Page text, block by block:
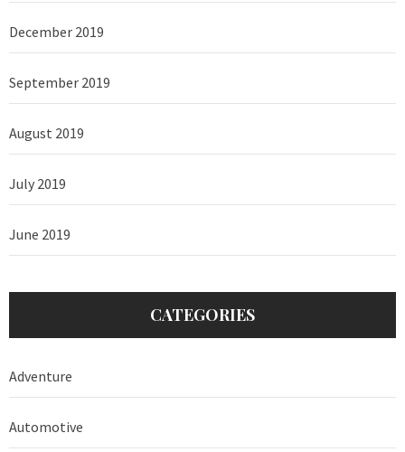
December 2019
September 2019
August 2019
July 2019
June 2019
CATEGORIES
Adventure
Automotive